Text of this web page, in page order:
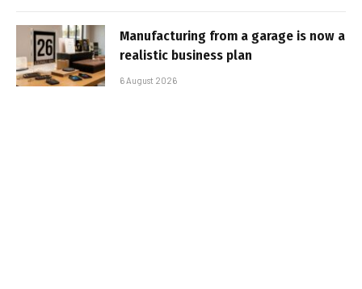
Manufacturing from a garage is now a
realistic business plan
6 August 2026